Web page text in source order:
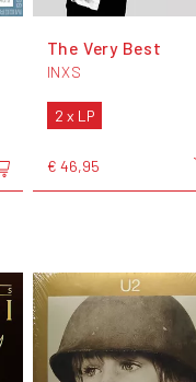
The Very Best
INXS
2 x LP
€ 46,95